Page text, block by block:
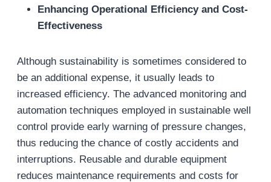
Enhancing Operational Efficiency and Cost-
Effectiveness
Although sustainability is sometimes considered to
be an additional expense, it usually leads to
increased efficiency. The advanced monitoring and
automation techniques employed in sustainable well
control provide early warning of pressure changes,
thus reducing the chance of costly accidents and
interruptions. Reusable and durable equipment
reduces maintenance requirements and costs for